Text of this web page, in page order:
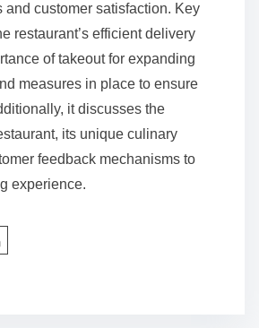
and customer satisfaction. Key
restaurant’s efficient delivery
of takeout for expanding
measures in place to ensure
it discusses the
its unique culinary
feedback mechanisms to
experience.